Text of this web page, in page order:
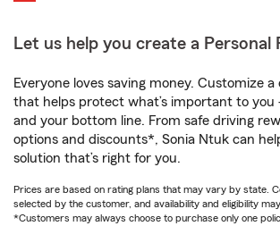
Let us help you create a Personal
Everyone loves saving money. Customize a
that helps protect what’s important to you
and your bottom line. From safe driving
options and discounts*, Sonia Ntuk can
solution that’s right for you.
Prices are based on rating plans that may vary by state.
selected by the customer, and availability and eligibility
*Customers may always choose to purchase only one